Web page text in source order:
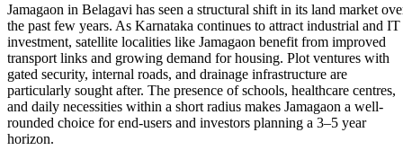
Jamagaon in Belagavi has seen a structural shift in its land market
the past few years. As Karnataka continues to attract industrial and IT
investment, satellite localities like Jamagaon benefit from improved
transport links and growing demand for housing. Plot ventures with
gated security, internal roads, and drainage infrastructure are
particularly sought after. The presence of schools, healthcare centres,
and daily necessities within a short radius makes Jamagaon a well-
rounded choice for end-users and investors planning a 3–5 year
horizon.